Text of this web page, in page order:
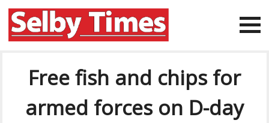
Free fish and chips for
armed forces on D-day